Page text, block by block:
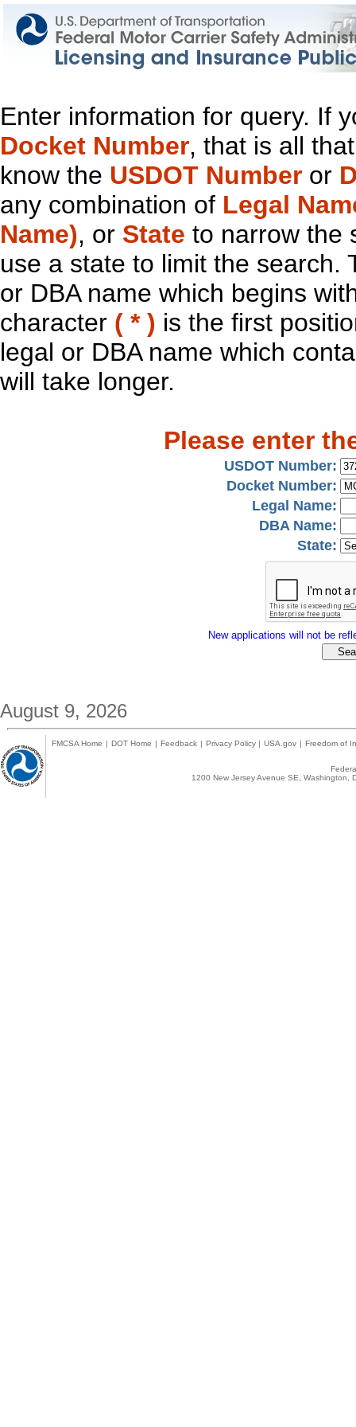
Enter information for query. If
Docket Number, that is all
know the USDOT Number or
any combination of Legal
Name), or State to narrow the
use a state to limit the search.
or DBA name which begins
character ( * ) is the first
legal or DBA name which
will take longer.
Please enter
USDOT Number:
Docket Number:
Legal Name:
DBA Name:
State:
New applications will not be
August 9, 2026
FMCSA Home | DOT Home | Feedback | Privacy Policy | USA.gov | Freedom of
1200 New Jersey Avenue SE,